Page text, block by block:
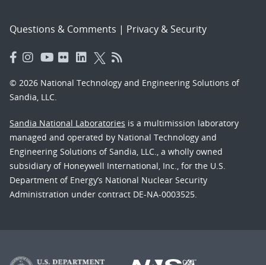
Questions & Comments | Privacy & Security
© 2026 National Technology and Engineering Solutions of
Sandia, LLC.
Sandia National Laboratories is a multimission laboratory
managed and operated by National Technology and
Engineering Solutions of Sandia, LLC., a wholly owned
subsidiary of Honeywell International, Inc., for the U.S.
Department of Energy’s National Nuclear Security
Administration under contract DE-NA-0003525.